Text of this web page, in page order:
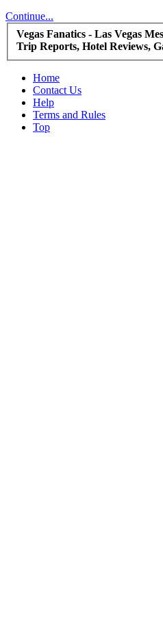
Continue...
Vegas Fanatics - Las Vegas
Trip Reports, Hotel Reviews,
Home
Contact Us
Help
Terms and Rules
Top